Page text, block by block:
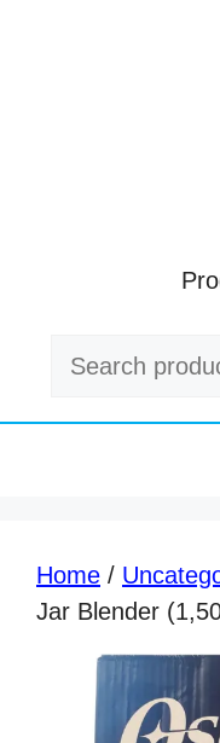
Search
Home /
Jar Blender